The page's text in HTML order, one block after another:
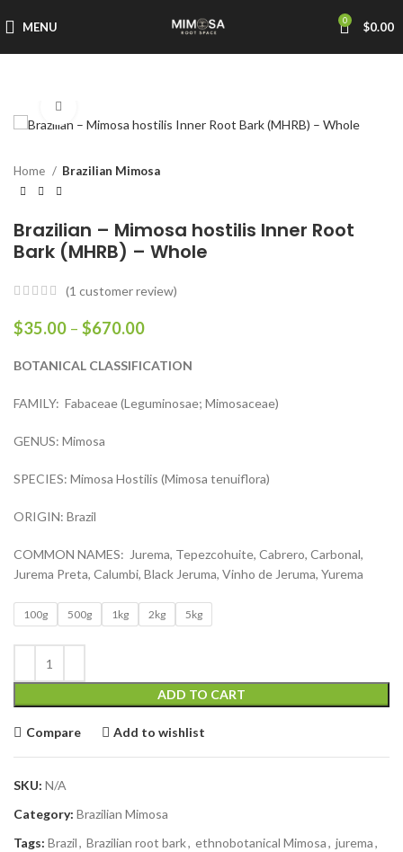
MENU 0 $0.00
Home Brazilian Mimosa
Brazilian – Mimosa hostilis Inner Root
Bark (MHRB) – Whole
(1 customer review)
$35.00 – $670.00
BOTANICAL CLASSIFICATION
FAMILY: Fabaceae (Leguminosae; Mimosaceae)
GENUS: Mimosa
SPECIES: Mimosa Hostilis (Mimosa tenuiflora)
ORIGIN: Brazil
COMMON NAMES: Jurema, Tepezcohuite, Cabrero, Carbonal,
Jurema Preta, Calumbi, Black Jeruma, Vinho de Jeruma, Yurema
100g 500g 1kg 2kg 5kg
ADD TO CART
Compare Add to wishlist
SKU: N/A
Category: Brazilian Mimosa
Tags: Brazil, Brazilian root bark, ethnobotanical Mimosa, jurema,